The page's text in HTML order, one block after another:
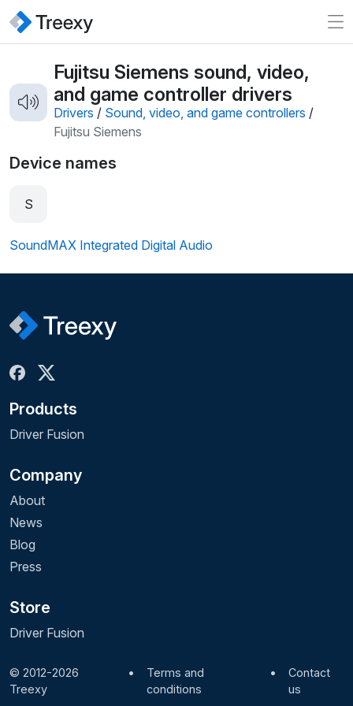
Fujitsu Siemens sound, video,
and game controller drivers
Drivers / Sound, video, and game controllers /
Fujitsu Siemens
Device names
S
SoundMAX Integrated Digital Audio
Products
Driver Fusion
Company
About
News
Blog
Press
Store
Driver Fusion
© 2012-2026
Treexy
•
Terms and
conditions
•
Contact
us